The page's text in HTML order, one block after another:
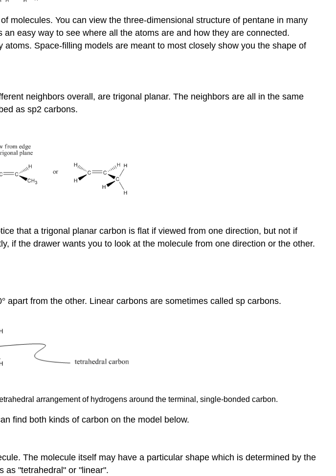
molecules. You can view the three-dimensional structure of pentane in many
easy way to see where all the atoms are and how they are connected.
Space-filling models are meant to most closely show you the shape of
neighbors overall, are trigonal planar. The neighbors are all in the same
as sp2 carbons.
that a trigonal planar carbon is flat if viewed from one direction, but not if
if the drawer wants you to look at the molecule from one direction or the other.
° apart from the other. Linear carbons are sometimes called sp carbons.
arrangement of hydrogens around the terminal, single-bonded carbon.
find both kinds of carbon on the model below.
The molecule itself may have a particular shape which is determined by the
as "tetrahedral" or "linear".